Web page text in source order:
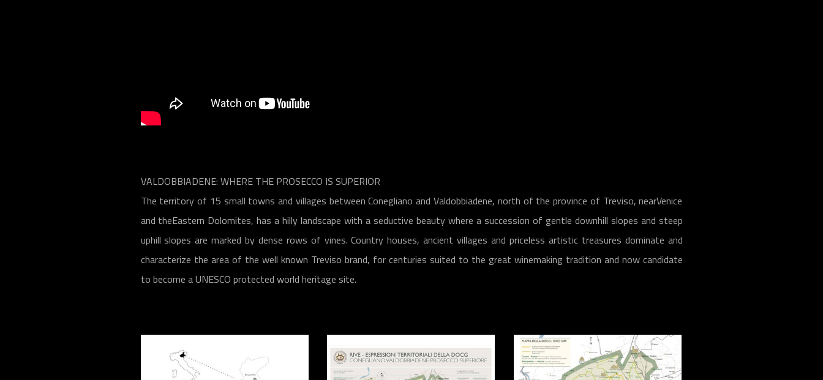
VALDOBBIADENE: WHERE THE PROSECCO IS SUPERIOR
The territory of 15 small towns and villages between Conegliano and Valdobbiadene, north of the province of Treviso, nearVenice
and theEastern Dolomites, has a hilly landscape with a seductive beauty where a succession of gentle downhill slopes and steep
uphill slopes are marked by dense rows of vines. Country houses, ancient villages and priceless artistic treasures dominate and
characterize the area of the well known ​​Treviso brand, for centuries suited to the great winemaking tradition and now candidate
to become a UNESCO protected world heritage site.